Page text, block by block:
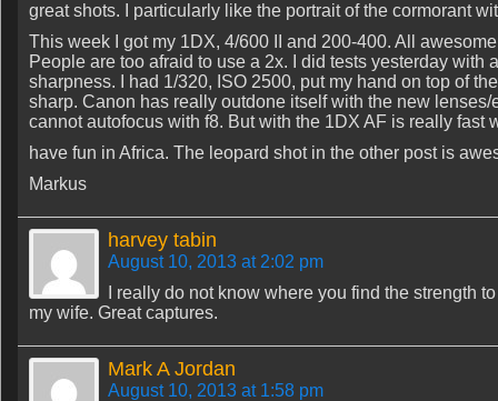
great shots. I particularly like the portrait of the cormorant
This week I got my 1DX, 4/600 II and 200-400. All
People are too afraid to use a 2x. I did tests yesterday with
sharpness. I had 1/320, ISO 2500, put my hand on top of
sharp. Canon has really outdone itself with the new
cannot autofocus with f8. But with the 1DX AF is really fast
have fun in Africa. The leopard shot in the other post is
Markus
harvey tabin
August 10, 2013 at 2:02 pm
I really do not know where you find the strength
my wife. Great captures.
Mark A Jordan
August 10, 2013 at 1:58 pm